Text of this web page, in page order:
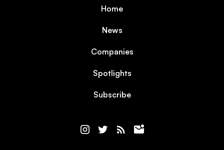
Home
News
Companies
Spotlights
Subscribe